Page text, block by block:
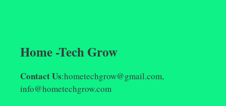
Home -Tech Grow
Contact Us:hometechgrow@gmail.com,
info@hometechgrow.com